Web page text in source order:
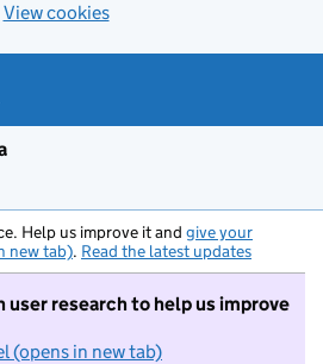
View cookies
Help us improve it and give your
new tab). Read the latest updates
user research to help us improve
(opens in new tab)